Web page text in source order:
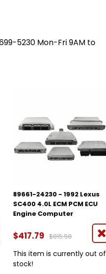
5230 Mon-Fri 9AM to
89661-24230 - 1992 Lexus
SC400 4.0L ECM PCM ECU
Engine Computer
$417.79 $815.58
This item is currently out of
stock!